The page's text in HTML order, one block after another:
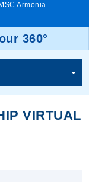
MSC Armonia
360°
VIRTUAL